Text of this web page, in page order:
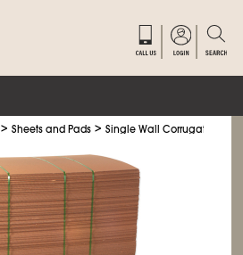
>Sheets and Pads >Single Wall Corrugated